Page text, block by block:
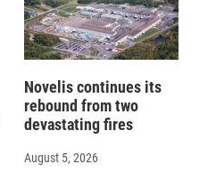
Novelis continues its
rebound from two
devastating fires
August 5, 2026